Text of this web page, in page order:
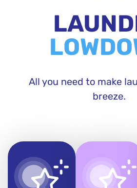
All you need to make
breeze.